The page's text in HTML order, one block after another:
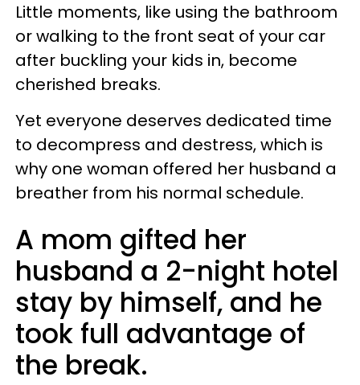
Little moments, like using the bathroom
or walking to the front seat of your car
after buckling your kids in, become
cherished breaks.
Yet everyone deserves dedicated time
to decompress and destress, which is
why one woman offered her husband a
breather from his normal schedule.
A mom gifted her
husband a 2-night hotel
stay by himself, and he
took full advantage of
the break.